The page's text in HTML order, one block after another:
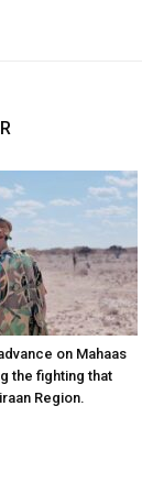
on Mahaas
the fighting that
Region.